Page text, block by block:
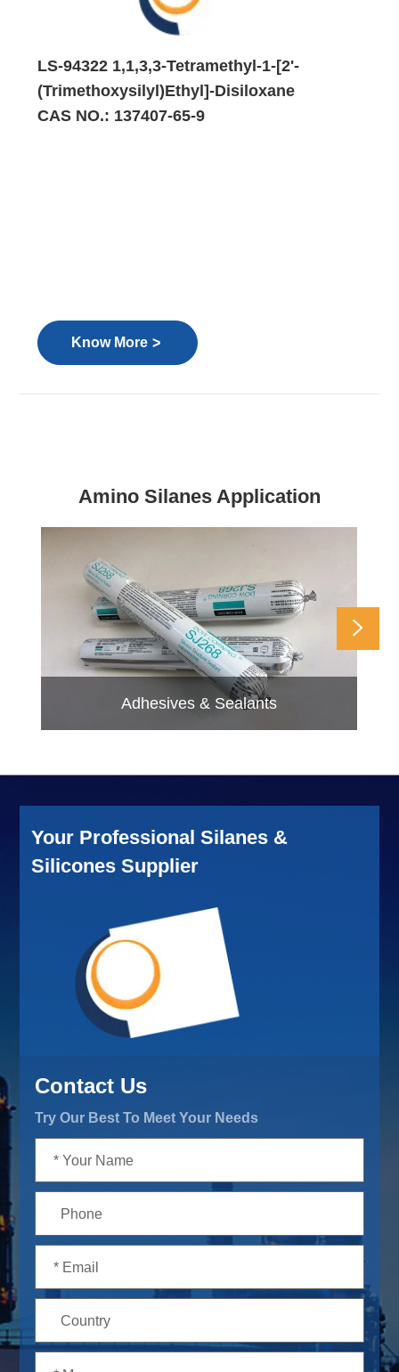
LS-94322 1,1,3,3-Tetramethyl-1-[2'-
(Trimethoxysilyl)Ethyl]-Disiloxane
CAS NO.: 137407-65-9
Know More >
Amino Silanes Application

Adhesives & Sealants
Your Professional Silanes &
Silicones Supplier
Contact Us
Try Our Best To Meet Your Needs